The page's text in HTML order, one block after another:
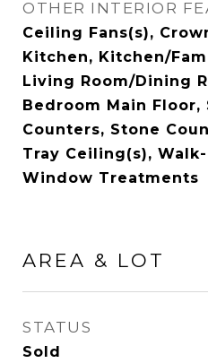
OTHER INTERIOR
Ceiling Fans(s),
Kitchen, Kitchen/
Living Room/Dining
Bedroom Main Floor,
Counters, Stone
Tray Ceiling(s),
Window Treatments
AREA & LOT
STATUS
Sold